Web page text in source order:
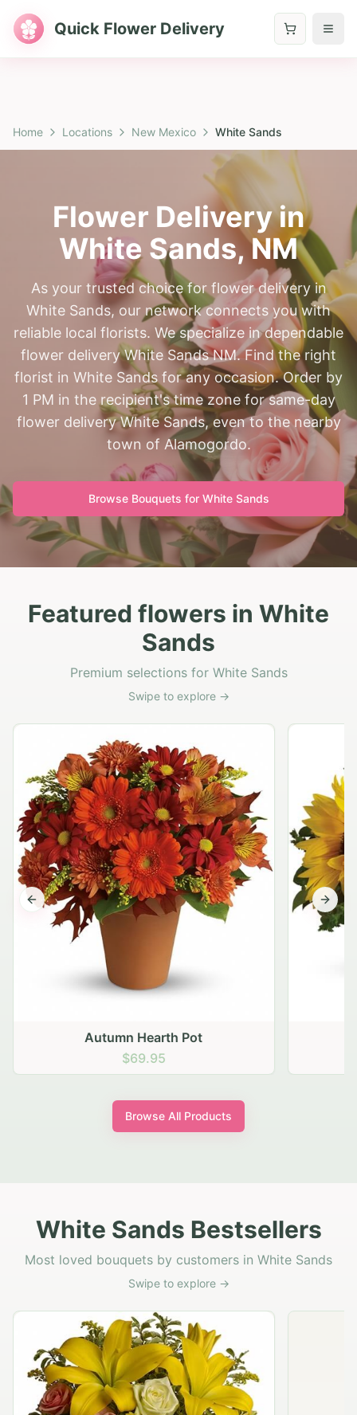
Quick Flower Delivery
Home Locations New Mexico White Sands
Flower Delivery in
White Sands,NM
As your trusted choice for flower delivery in
White Sands, our network connects you with
reliable local florists. We specialize in dependable
flower delivery White Sands NM. Find the right
florist in White Sands for any occasion. Order by
1 PM in the recipient's time zone for same-day
flower delivery White Sands, even to the nearby
town of Alamogordo.
Browse Bouquets for White Sands
Featured flowers in White
Sands
Premium selections for White Sands
Swipe to explore →
Autumn Hearth Pot
$69.95
Previous slide Next
Browse All Products
White Sands Bestsellers
Most loved bouquets by customers in White Sands
Swipe to explore →